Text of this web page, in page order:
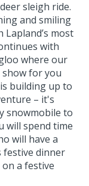
sleigh ride.
and smiling
most
with
where our
show for you
building up to
– it's
snowmobile to
will spend time
will have a
festive dinner
a festive